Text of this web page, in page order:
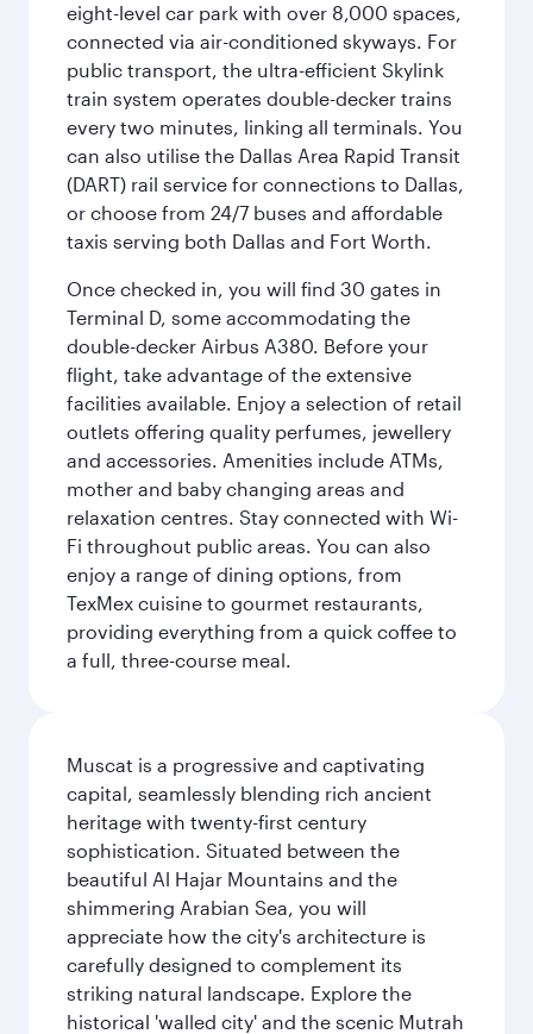
eight-level car park with over 8,000 spaces,
connected via air-conditioned skyways. For
public transport, the ultra-efficient Skylink
train system operates double-decker trains
every two minutes, linking all terminals. You
can also utilise the Dallas Area Rapid Transit
(DART) rail service for connections to Dallas,
or choose from 24/7 buses and affordable
taxis serving both Dallas and Fort Worth.
Once checked in, you will find 30 gates in
Terminal D, some accommodating the
double-decker Airbus A380. Before your
flight, take advantage of the extensive
facilities available. Enjoy a selection of retail
outlets offering quality perfumes, jewellery
and accessories. Amenities include ATMs,
mother and baby changing areas and
relaxation centres. Stay connected with Wi-
Fi throughout public areas. You can also
enjoy a range of dining options, from
TexMex cuisine to gourmet restaurants,
providing everything from a quick coffee to
a full, three-course meal.
Muscat is a progressive and captivating
capital, seamlessly blending rich ancient
heritage with twenty-first century
sophistication. Situated between the
beautiful Al Hajar Mountains and the
shimmering Arabian Sea, you will
appreciate how the city's architecture is
carefully designed to complement its
striking natural landscape. Explore the
historical 'walled city' and the scenic Mutrah